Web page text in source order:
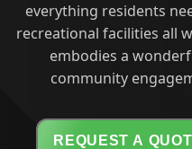
everything residents
recreational facilities all
embodies a
community
REQUEST A